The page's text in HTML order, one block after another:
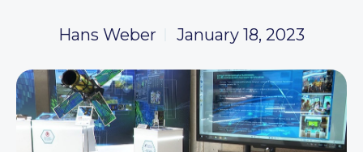
Hans Weber January 18, 2023